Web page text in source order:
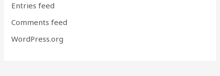
Entries feed
Comments feed
WordPress.org